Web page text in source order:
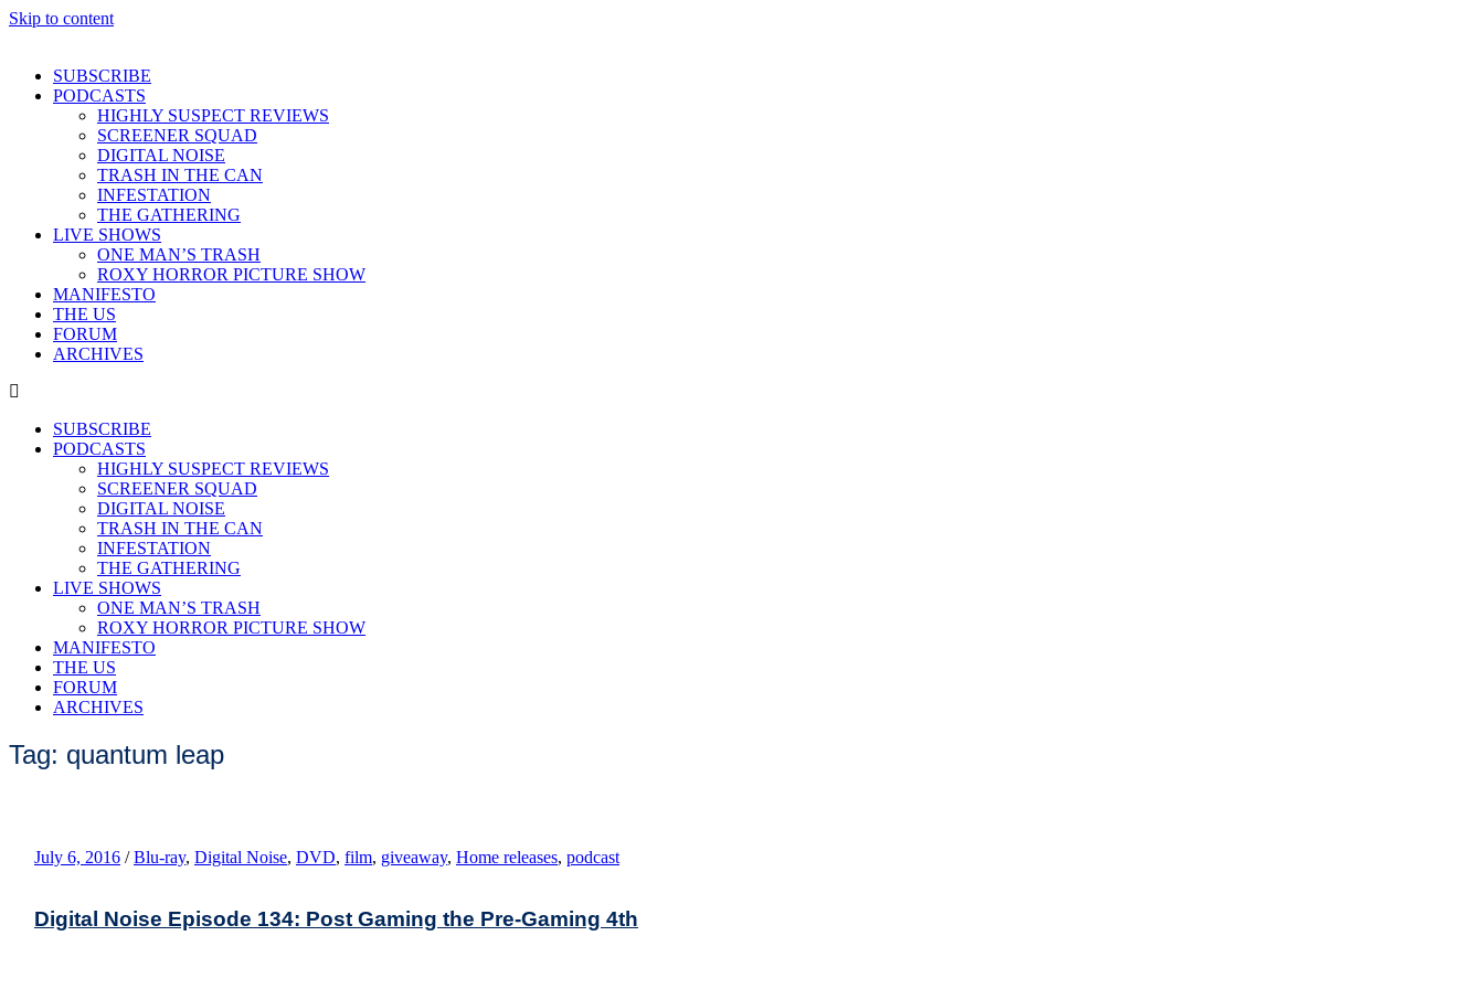
Skip to content
SUBSCRIBE
PODCASTS
HIGHLY SUSPECT REVIEWS
SCREENER SQUAD
DIGITAL NOISE
TRASH IN THE CAN
INFESTATION
THE GATHERING
LIVE SHOWS
ONE MAN’S TRASH
ROXY HORROR PICTURE SHOW
MANIFESTO
THE US
FORUM
ARCHIVES
SUBSCRIBE
PODCASTS
HIGHLY SUSPECT REVIEWS
SCREENER SQUAD
DIGITAL NOISE
TRASH IN THE CAN
INFESTATION
THE GATHERING
LIVE SHOWS
ONE MAN’S TRASH
ROXY HORROR PICTURE SHOW
MANIFESTO
THE US
FORUM
ARCHIVES
Tag: quantum leap
July 6, 2016 / Blu-ray, Digital Noise, DVD, film, giveaway, Home releases, podcast
Digital Noise Episode 134: Post Gaming the Pre-Gaming 4th